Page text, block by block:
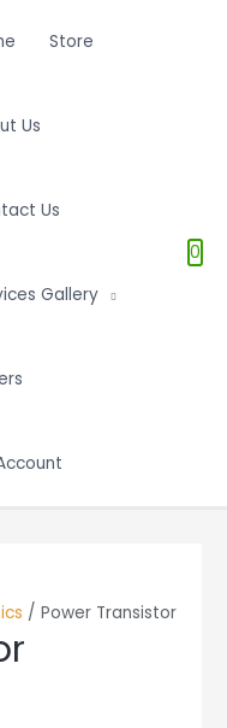
Store
Us
Us
Gallery
0
/ Power Transistor